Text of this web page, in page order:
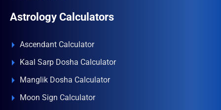
Astrology Calculators
Ascendant Calculator
Kaal Sarp Dosha Calculator
Manglik Dosha Calculator
Moon Sign Calculator